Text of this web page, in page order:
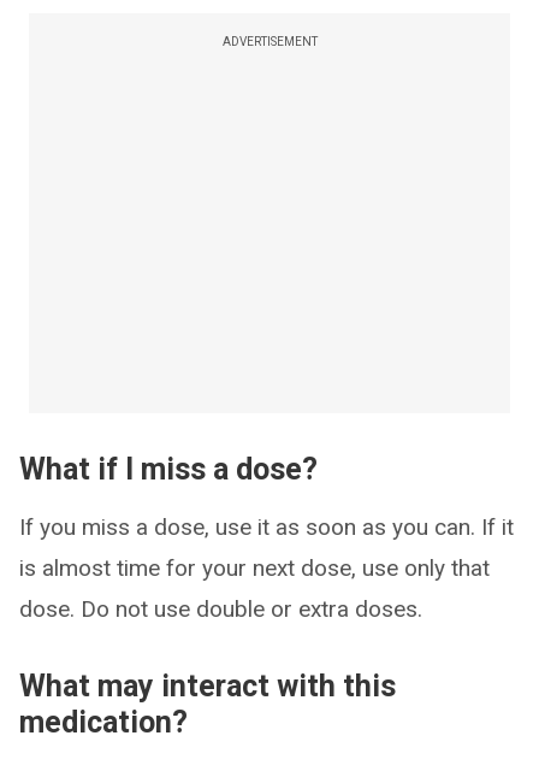
ADVERTISEMENT
What if I miss a dose?
If you miss a dose, use it as soon as you can. If it
is almost time for your next dose, use only that
dose. Do not use double or extra doses.
What may interact with this
medication?